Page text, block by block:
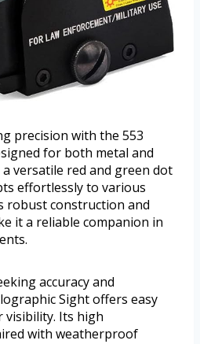
precision with the 553
for both metal and
versatile red and green dot
effortlessly to various
robust construction and
it a reliable companion in
accuracy and
Sight offers easy
visibility. Its high
with weatherproof